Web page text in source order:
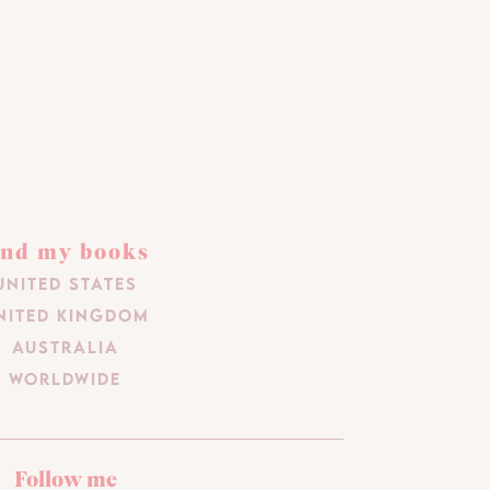
my books
States
Kingdom
Australia
Worldwide
Follow me